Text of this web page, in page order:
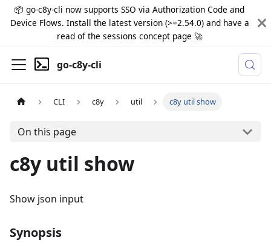
📦 go-c8y-cli now supports SSO via Authorization Code and
Device Flows. Install the latest version (>=2.54.0) and have a
read of the sessions concept page 🚀
go-c8y-cli
CLI c8y util c8y util show
On this page
c8y util show
Show json input
Synopsis